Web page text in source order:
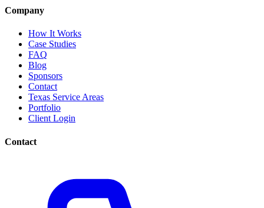
Company
How It Works
Case Studies
FAQ
Blog
Sponsors
Contact
Texas Service Areas
Portfolio
Client Login
Contact